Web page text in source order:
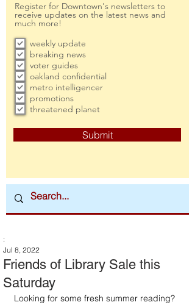
Register for Downtown's newsletters to
receive updates on the latest news and
much more!
weekly update
breaking news
voter guides
oakland confidential
metro intelligencer
promotions
threatened planet
Submit
Friends of Library Sale this
Saturday
:
Jul 8, 2022
Looking for some fresh summer reading?